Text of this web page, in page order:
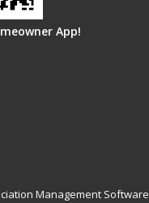
App!
Management Software